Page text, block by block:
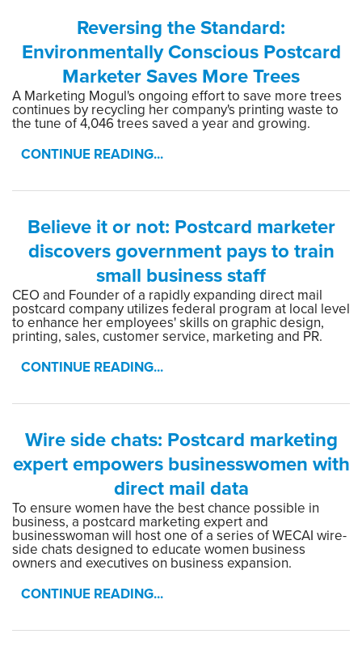
Reversing the Standard:
Environmentally Conscious Postcard
Marketer Saves More Trees
A Marketing Mogul's ongoing effort to save more trees
continues by recycling her company's printing waste to
the tune of 4,046 trees saved a year and growing.
CONTINUE READING...
Believe it or not: Postcard marketer
discovers government pays to train
small business staff
CEO and Founder of a rapidly expanding direct mail
postcard company utilizes federal program at local level
to enhance her employees' skills on graphic design,
printing, sales, customer service, marketing and PR.
CONTINUE READING...
Wire side chats: Postcard marketing
expert empowers businesswomen with
direct mail data
To ensure women have the best chance possible in
business, a postcard marketing expert and
businesswoman will host one of a series of WECAI wire-
side chats designed to educate women business
owners and executives on business expansion.
CONTINUE READING...